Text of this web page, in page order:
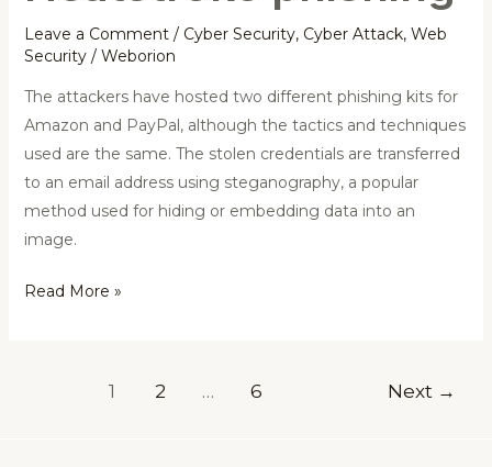
Leave a Comment / Cyber Security, Cyber Attack, Web
Security/ Weborion
The attackers have hosted two different phishing kits for
Amazon and PayPal, although the tactics and techniques
used are the same. The stolen credentials are transferred
to an email address using steganography, a popular
method used for hiding or embedding data into an
image.
Read More »
1 2 … 6 Next →